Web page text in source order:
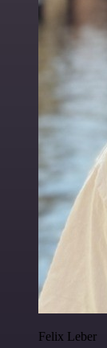
Felix Leber